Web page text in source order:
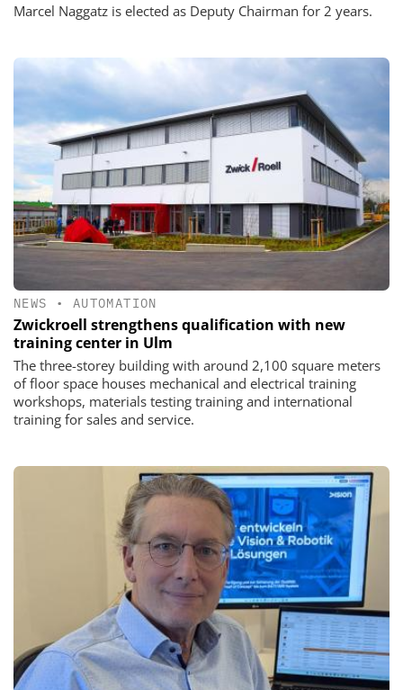
Marcel Naggatz is elected as Deputy Chairman for 2 years.
NEWS • AUTOMATION
Zwickroell strengthens qualification with new
training center in Ulm
The three-storey building with around 2,100 square meters
of floor space houses mechanical and electrical training
workshops, materials testing training and international
training for sales and service.